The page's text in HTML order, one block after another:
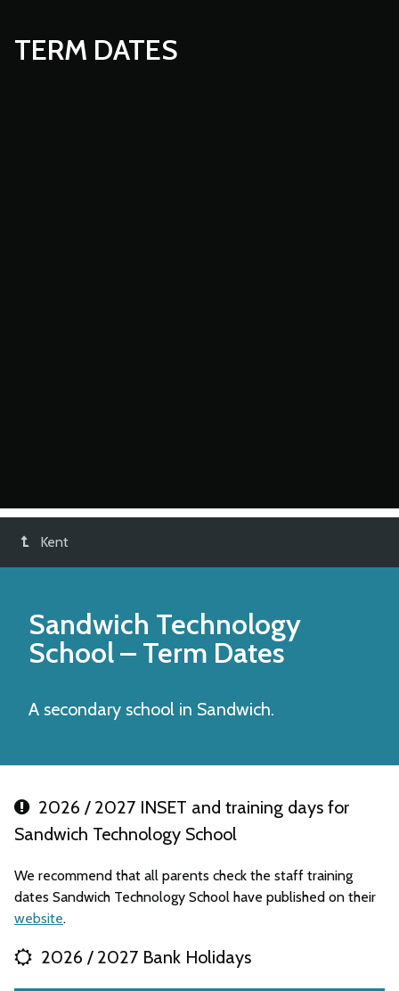
TERM DATES
Kent
Sandwich Technology
School– Term Dates
A secondary school in Sandwich.
2026 / 2027 INSET and training days for
Sandwich Technology School
We recommend that all parents check the staff training
dates Sandwich Technology School have published on their
website.
2026 / 2027 Bank Holidays